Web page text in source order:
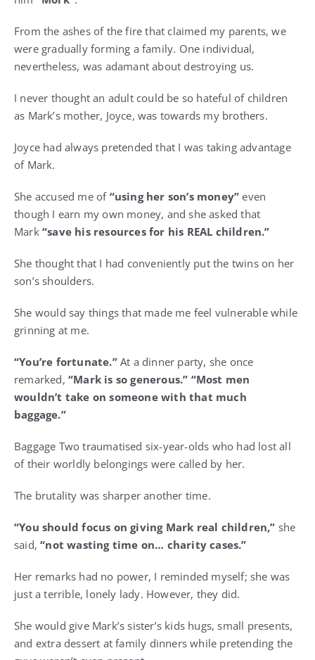
From the ashes of the fire that claimed my parents, we
were gradually forming a family. One individual,
nevertheless, was adamant about destroying us.
I never thought an adult could be so hateful of children
as Mark’s mother, Joyce, was towards my brothers.
Joyce had always pretended that I was taking advantage
of Mark.
She accused me of “using her son’s money” even
though I earn my own money, and she asked that
Mark “save his resources for his REAL children.”
She thought that I had conveniently put the twins on her
son’s shoulders.
She would say things that made me feel vulnerable while
grinning at me.
“You’re fortunate.”At a dinner party, she once
remarked, “Mark is so generous.” “Most men
wouldn’t take on someone with that much
baggage.”
Baggage Two traumatised six-year-olds who had lost all
of their worldly belongings were called by her.
The brutality was sharper another time.
“You should focus on giving Mark real children,” she
said,“not wasting time on… charity cases.”
Her remarks had no power, I reminded myself; she was
just a terrible, lonely lady. However, they did.
She would give Mark’s sister’s kids hugs, small presents,
and extra dessert at family dinners while pretending the